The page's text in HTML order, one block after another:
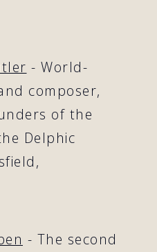
- World-
composer,
of the
Delphic
- The second